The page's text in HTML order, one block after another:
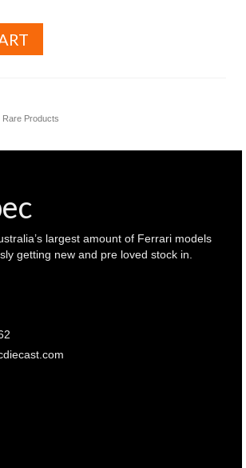
Rare Products
largest amount of Ferrari models
getting new and pre loved stock in.